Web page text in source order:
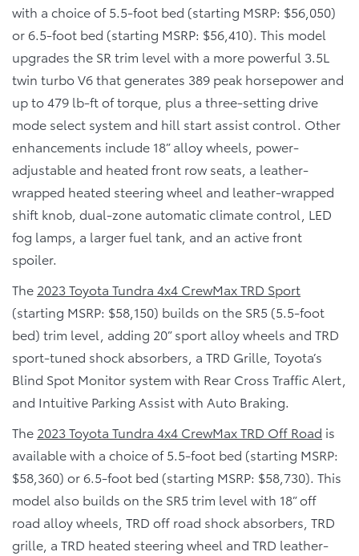
with a choice of 5.5-foot bed (starting MSRP: $56,050)
or 6.5-foot bed (starting MSRP: $56,410). This model
upgrades the SR trim level with a more powerful 3.5L
twin turbo V6 that generates 389 peak horsepower and
up to 479 lb-ft of torque, plus a three-setting drive
mode select system and hill start assist control. Other
enhancements include 18” alloy wheels, power-
adjustable and heated front row seats, a leather-
wrapped heated steering wheel and leather-wrapped
shift knob, dual-zone automatic climate control, LED
fog lamps, a larger fuel tank, and an active front
spoiler.
The 2023 Toyota Tundra 4x4 CrewMax TRD Sport
(starting MSRP: $58,150) builds on the SR5 (5.5-foot
bed) trim level, adding 20” sport alloy wheels and TRD
sport-tuned shock absorbers, a TRD Grille, Toyota’s
Blind Spot Monitor system with Rear Cross Traffic Alert,
and Intuitive Parking Assist with Auto Braking.
The 2023 Toyota Tundra 4x4 CrewMax TRD Off Road is
available with a choice of 5.5-foot bed (starting MSRP:
$58,360) or 6.5-foot bed (starting MSRP: $58,730). This
model also builds on the SR5 trim level with 18” off
road alloy wheels, TRD off road shock absorbers, TRD
grille, a TRD heated steering wheel and TRD leather-